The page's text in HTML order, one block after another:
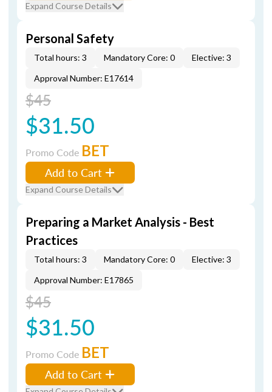
Expand Course Details
Personal Safety
Total hours: 3 Mandatory Core: 0
Elective: 3
Approval Number: E17614
$45
$31.50
Promo Code BET
Add to Cart
Expand Course Details
Preparing a Market Analysis - Best
Practices
Total hours: 3 Mandatory Core: 0
Elective: 3
Approval Number: E17865
$45
$31.50
Promo Code BET
Add to Cart